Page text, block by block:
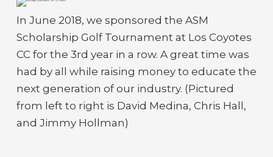
In June 2018, we sponsored the ASM
Scholarship Golf Tournament at Los Coyotes
CC for the 3rd year in a row. A great time was
had by all while raising money to educate the
next generation of our industry. (Pictured
from left to right is David Medina, Chris Hall,
and Jimmy Hollman)